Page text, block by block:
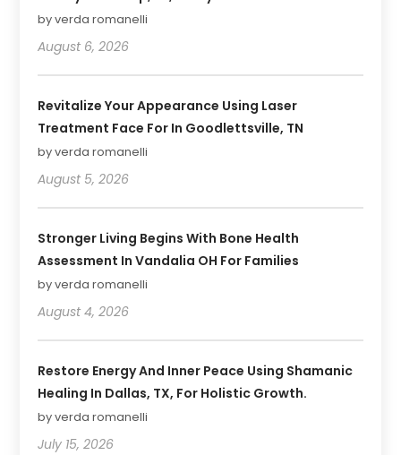
by verda romanelli
August 6, 2026
Revitalize Your Appearance Using Laser
Treatment Face For In Goodlettsville, TN
by verda romanelli
August 5, 2026
Stronger Living Begins With Bone Health
Assessment In Vandalia OH For Families
by verda romanelli
August 4, 2026
Restore Energy And Inner Peace Using Shamanic
Healing In Dallas, TX, For Holistic Growth.
by verda romanelli
July 15, 2026